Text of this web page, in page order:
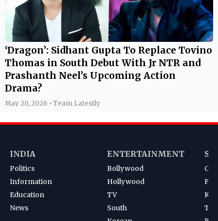
‘Dragon’: Sidhant Gupta To Replace Tovino
Thomas in South Debut With Jr NTR and
Prashanth Neel’s Upcoming Action
Drama?
May 20, 2026 • Team Latestly
INDIA
Politics
Information
Education
News
ENTERTAINMENT
Bollywood
Hollywood
TV
South